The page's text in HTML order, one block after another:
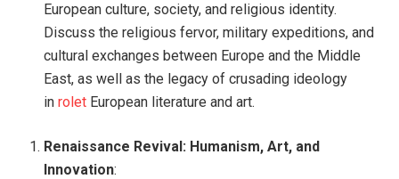
European culture, society, and religious identity.
Discuss the religious fervor, military expeditions, and
cultural exchanges between Europe and the Middle
East, as well as the legacy of crusading ideology
inrolet European literature and art.
Renaissance Revival: Humanism, Art, and
Innovation: